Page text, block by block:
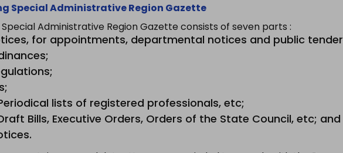
Special Administrative Region Gazette
Administrative Region Gazette consists of seven parts :
for appointments, departmental notices and public
lists of registered professionals, etc;
Bills, Executive Orders, Orders of the State Council, etc; and